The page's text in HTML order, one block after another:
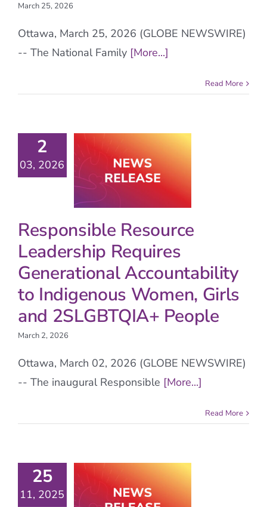
March 25, 2026
Ottawa, March 25, 2026 (GLOBE NEWSWIRE)
-- The National Family[More...]
Read More
2
03, 2026
Responsible Resource
Leadership Requires
Generational Accountability
to Indigenous Women, Girls
and 2SLGBTQIA+ People
March 2, 2026
Ottawa, March 02, 2026 (GLOBE NEWSWIRE)
-- The inaugural Responsible [More...]
Read More
25
11, 2025